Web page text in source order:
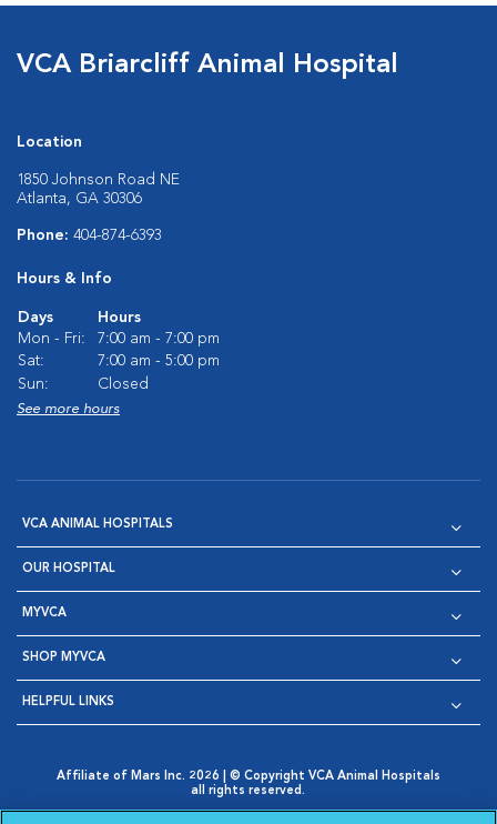
VCA Briarcliff Animal Hospital
Location
1850 Johnson Road NE
Atlanta, GA 30306
Phone: 404-874-6393
Hours & Info
Days
Hours
Mon - Fri:
7:00 am - 7:00 pm
Sat:
7:00 am - 5:00 pm
Sun:
Closed
See more hours
VCA ANIMAL HOSPITALS
OUR HOSPITAL
MYVCA
SHOP MYVCA
HELPFUL LINKS
Affiliate of Mars Inc. 2026 | © Copyright VCA Animal Hospitals
all rights reserved.